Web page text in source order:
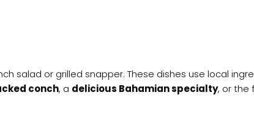
salad or grilled snapper. These dishes use local
conch, a delicious Bahamian specialty, or the